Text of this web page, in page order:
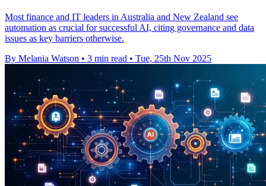
Most finance and IT leaders in Australia and New Zealand see
automation as crucial for successful AI, citing governance and data
issues as key barriers otherwise.
By Melania Watson • 3 min read • Tue, 25th Nov 2025